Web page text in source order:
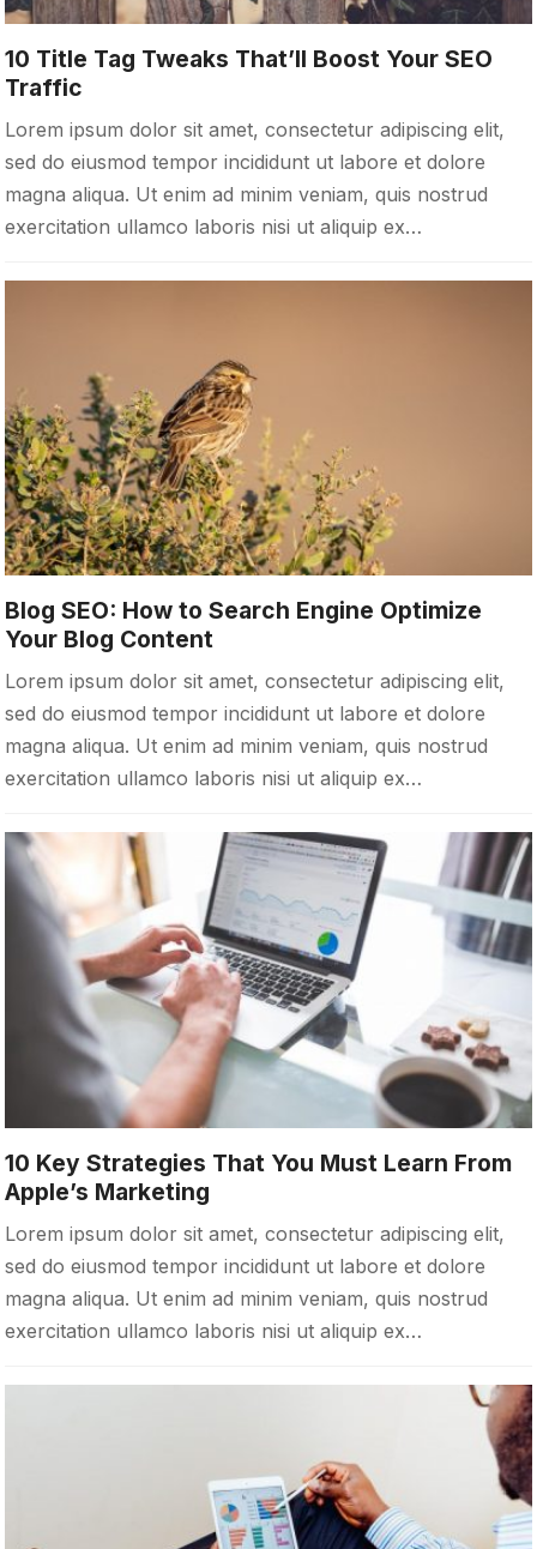
10 Title Tag Tweaks That’ll Boost Your SEO
Traffic
Lorem ipsum dolor sit amet, consectetur adipiscing elit,
sed do eiusmod tempor incididunt ut labore et dolore
magna aliqua. Ut enim ad minim veniam, quis nostrud
exercitation ullamco laboris nisi ut aliquip ex…
Blog SEO: How to Search Engine Optimize
Your Blog Content
Lorem ipsum dolor sit amet, consectetur adipiscing elit,
sed do eiusmod tempor incididunt ut labore et dolore
magna aliqua. Ut enim ad minim veniam, quis nostrud
exercitation ullamco laboris nisi ut aliquip ex…
10 Key Strategies That You Must Learn From
Apple’s Marketing
Lorem ipsum dolor sit amet, consectetur adipiscing elit,
sed do eiusmod tempor incididunt ut labore et dolore
magna aliqua. Ut enim ad minim veniam, quis nostrud
exercitation ullamco laboris nisi ut aliquip ex…